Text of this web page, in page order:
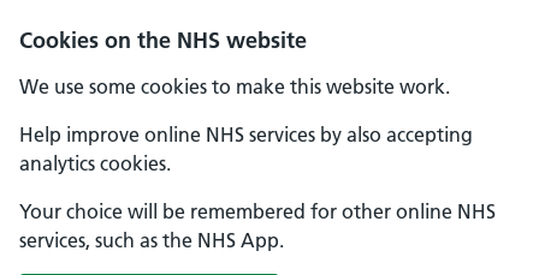
Cookies on the NHS website
We use some cookies to make this website work.
Help improve online NHS services by also accepting
analytics cookies.
Your choice will be remembered for other online NHS
services, such as the NHS App.